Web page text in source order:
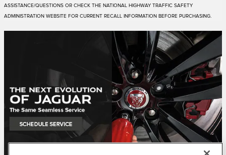
ASSISTANCE/QUESTIONS OR CHECK THE NATIONAL HIGHWAY TRAFFIC SAFETY
ADMINISTRATION WEBSITE FOR CURRENT RECALL INFORMATION BEFORE PURCHASING.